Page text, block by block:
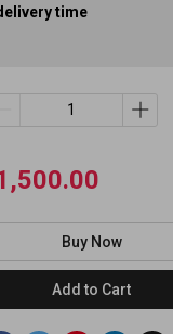
time
Buy Now
Add to Cart